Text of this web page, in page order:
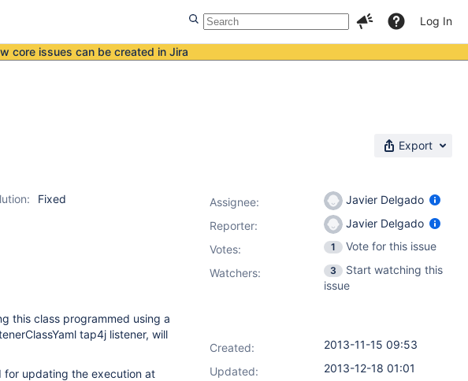
Log In
core issues can be created in Jira
Export
Fixed
this class programmed using a
tap4j listener, will
for updating the execution at
Assignee:
Javier Delgado
Reporter:
Javier Delgado
Votes: 1
Vote for this issue
Watchers:
3
Start watching this
issue
Created:
2013-11-15 09:53
Updated:
2013-12-18 01:01